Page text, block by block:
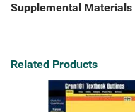
Supplemental Materials
Related Products